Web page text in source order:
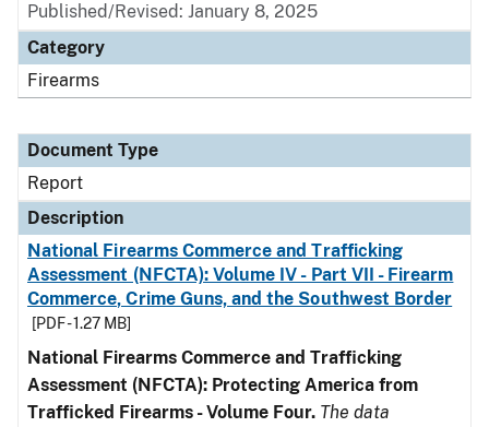
Published/Revised: January 8, 2025
Category
Firearms
Document Type
Report
Description
National Firearms Commerce and Trafficking
Assessment (NFCTA): Volume IV - Part VII - Firearm
Commerce, Crime Guns, and the Southwest Border
[PDF - 1.27 MB]
National Firearms Commerce and Trafficking
Assessment (NFCTA): Protecting America from
Trafficked Firearms - Volume Four. The data